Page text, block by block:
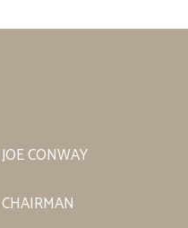
JOE CONWAY
CHAIRMAN